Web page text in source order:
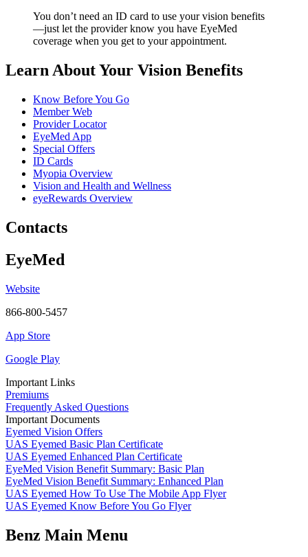
You don’t need an ID card to use your vision benefits
—just let the provider know you have EyeMed
coverage when you get to your appointment.
Learn About Your Vision Benefits
Know Before You Go
Member Web
Provider Locator
EyeMed App
Special Offers
ID Cards
Myopia Overview
Vision and Health and Wellness
eyeRewards Overview
Contacts
EyeMed
Website
866-800-5457
App Store
Google Play
Important Links
Premiums
Frequently Asked Questions
Important Documents
Eyemed Vision Offers
UAS Eyemed Basic Plan Certificate
UAS Eyemed Enhanced Plan Certificate
EyeMed Vision Benefit Summary: Basic Plan
EyeMed Vision Benefit Summary: Enhanced Plan
UAS Eyemed How To Use The Mobile App Flyer
UAS Eyemed Know Before You Go Flyer
Benz Main Menu